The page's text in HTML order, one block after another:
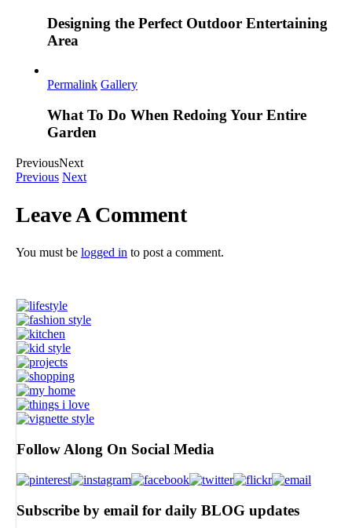
Designing the Perfect Outdoor Entertaining
Area
Permalink Gallery
What To Do When Redoing Your Entire
Garden
PreviousNext
Previous Next
Leave A Comment
You must be logged in to post a comment.
Follow Along On Social Media
Subscribe by email for daily BLOG updates